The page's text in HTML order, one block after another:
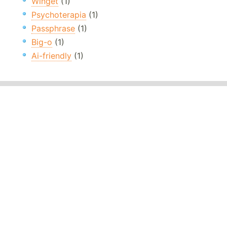
Psychoterapia (1)
Passphrase (1)
Big-o (1)
Ai-friendly (1)